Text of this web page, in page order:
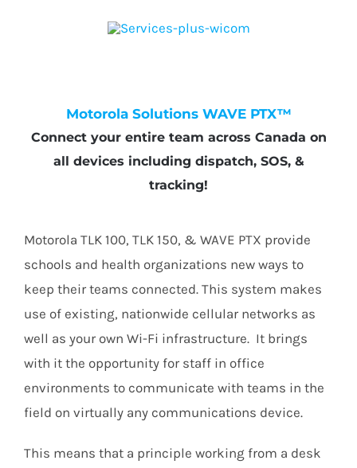
Motorola Solutions WAVE PTX™
Connect your entire team across Canada on
all devices including dispatch, SOS, &
tracking!
Motorola TLK 100, TLK 150, & WAVE PTX provide
schools and health organizations new ways to
keep their teams connected. This system makes
use of existing, nationwide cellular networks as
well as your own Wi-Fi infrastructure. It brings
with it the opportunity for staff in office
environments to communicate with teams in the
field on virtually any communications device.
This means that a principle working from a desk